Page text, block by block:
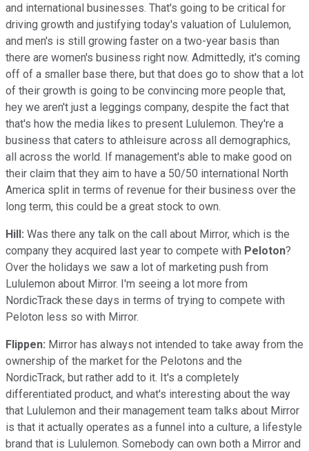
and international businesses. That's going to be critical for
driving growth and justifying today's valuation of Lululemon,
and men's is still growing faster on a two-year basis than
there are women's business right now. Admittedly, it's coming
off of a smaller base there, but that does go to show that a lot
of their growth is going to be convincing more people that,
hey we aren't just a leggings company, despite the fact that
that's how the media likes to present Lululemon. They're a
business that caters to athleisure across all demographics,
all across the world. If management's able to make good on
their claim that they aim to have a 50/50 international North
America split in terms of revenue for their business over the
long term, this could be a great stock to own.
Hill: Was there any talk on the call about Mirror, which is the
company they acquired last year to compete with Peloton?
Over the holidays we saw a lot of marketing push from
Lululemon about Mirror. I'm seeing a lot more from
NordicTrack these days in terms of trying to compete with
Peloton less so with Mirror.
Flippen: Mirror has always not intended to take away from the
ownership of the market for the Pelotons and the
NordicTrack, but rather add to it. It's a completely
differentiated product, and what's interesting about the way
that Lululemon and their management team talks about Mirror
is that it actually operates as a funnel into a culture, a lifestyle
brand that is Lululemon. Somebody can own both a Mirror and